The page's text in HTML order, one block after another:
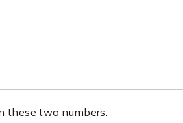
these two numbers.